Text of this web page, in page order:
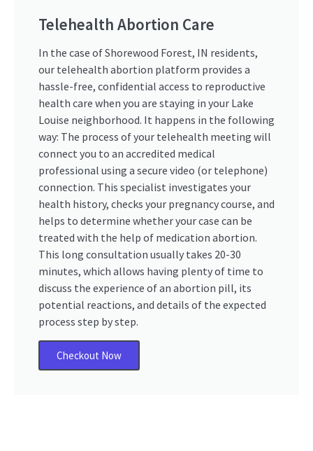
Telehealth Abortion Care
In the case of Shorewood Forest, IN residents,
our telehealth abortion platform provides a
hassle-free, confidential access to reproductive
health care when you are staying in your Lake
Louise neighborhood. It happens in the following
way: The process of your telehealth meeting will
connect you to an accredited medical
professional using a secure video (or telephone)
connection. This specialist investigates your
health history, checks your pregnancy course, and
helps to determine whether your case can be
treated with the help of medication abortion.
This long consultation usually takes 20-30
minutes, which allows having plenty of time to
discuss the experience of an abortion pill, its
potential reactions, and details of the expected
process step by step.
Checkout Now